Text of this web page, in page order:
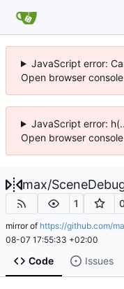
JavaScript error:
Open browser
JavaScript error:
Open browser
max/
1
mirror of https://github.com/
08-07 17:55:33 +02:00
Code Issues